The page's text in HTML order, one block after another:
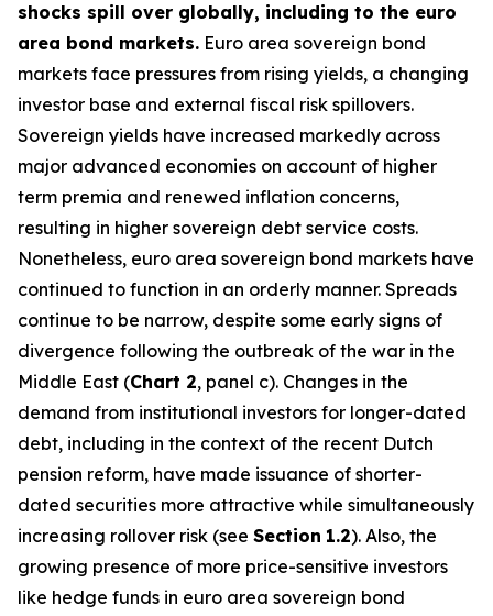
shocks spill over globally, including to the euro
area bond markets. Euro area sovereign bond
markets face pressures from rising yields, a changing
investor base and external fiscal risk spillovers.
Sovereign yields have increased markedly across
major advanced economies on account of higher
term premia and renewed inflation concerns,
resulting in higher sovereign debt service costs.
Nonetheless, euro area sovereign bond markets have
continued to function in an orderly manner. Spreads
continue to be narrow, despite some early signs of
divergence following the outbreak of the war in the
Middle East (Chart 2, panel c). Changes in the
demand from institutional investors for longer-dated
debt, including in the context of the recent Dutch
pension reform, have made issuance of shorter-
dated securities more attractive while simultaneously
increasing rollover risk (see Section 1.2). Also, the
growing presence of more price-sensitive investors
like hedge funds in euro area sovereign bond